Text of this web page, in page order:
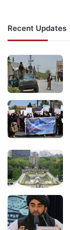
Recent Updates